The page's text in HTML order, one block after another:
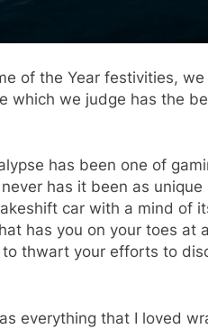
of the Year festivities,
which we judge has the
has been one of
has it been as
car with a mind of
has you on your toes
thwart your efforts to
everything that I loved